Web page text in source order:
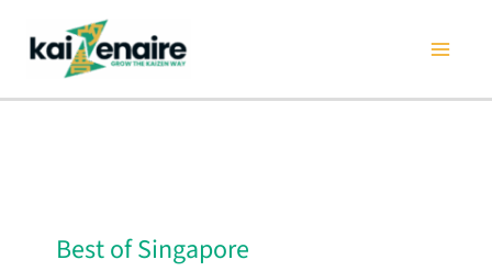
content
Best of Singapore